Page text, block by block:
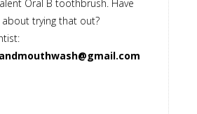
Oral B toothbrush. Have
trying that out?